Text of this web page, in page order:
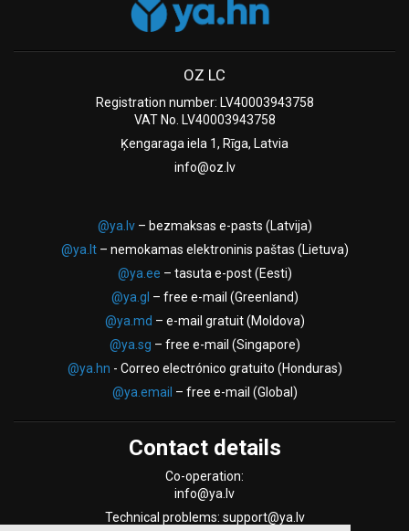
OZ LC
Registration number: LV40003943758
VAT No. LV40003943758
Ķengaraga iela 1, Rīga, Latvia
info@oz.lv
@ya.lv– bezmaksas e-pasts (Latvija)
@ya.lt– nemokamas elektroninis paštas (Lietuva)
@ya.ee – tasuta e-post (Eesti)
@ya.gl – free e-mail (Greenland)
@ya.md – e-mail gratuit (Moldova)
@ya.sg – free e-mail (Singapore)
@ya.hn - Correo electrónico gratuito (Honduras)
@ya.email – free e-mail (Global)
Contact details
Co-operation:
info@ya.lv
Technical problems: support@ya.lv